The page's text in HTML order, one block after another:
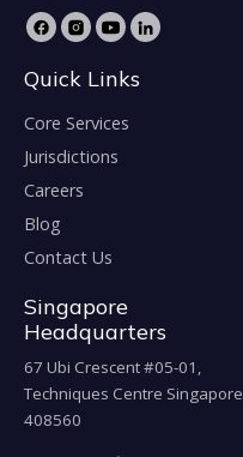
Quick Links
Core Services
Jurisdictions
Careers
Blog
Contact Us
Singapore
Headquarters
67 Ubi Crescent #05-01,
Techniques Centre Singapore
408560